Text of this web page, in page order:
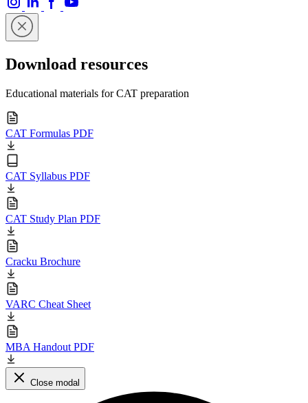
Download resources
Educational materials for CAT preparation
CAT Formulas PDF
CAT Syllabus PDF
CAT Study Plan PDF
Cracku Brochure
VARC Cheat Sheet
MBA Handout PDF
Close modal